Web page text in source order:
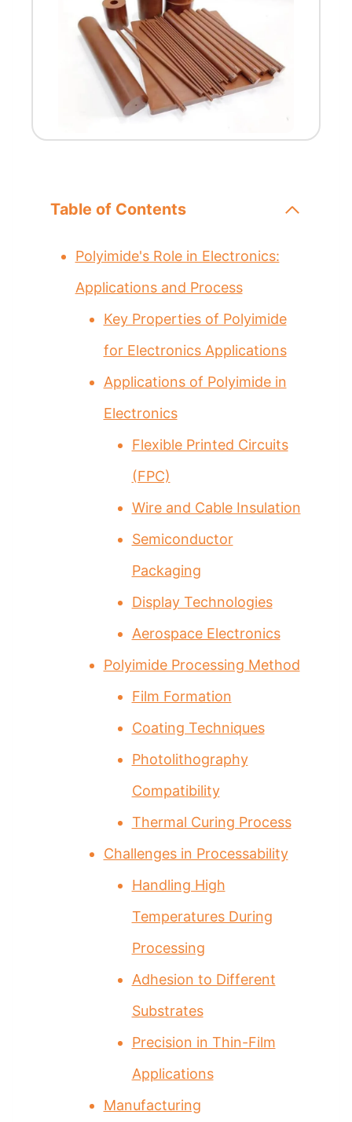
Table of Contents
Polyimide's Role in Electronics:
Applications and Process
Key Properties of Polyimide
for Electronics Applications
Applications of Polyimide in
Electronics
Flexible Printed Circuits
(FPC)
Wire and Cable Insulation
Semiconductor
Packaging
Display Technologies
Aerospace Electronics
Polyimide Processing Method
Film Formation
Coating Techniques
Photolithography
Compatibility
Thermal Curing Process
Challenges in Processability
Handling High
Temperatures During
Processing
Adhesion to Different
Substrates
Precision in Thin-Film
Applications
Manufacturing